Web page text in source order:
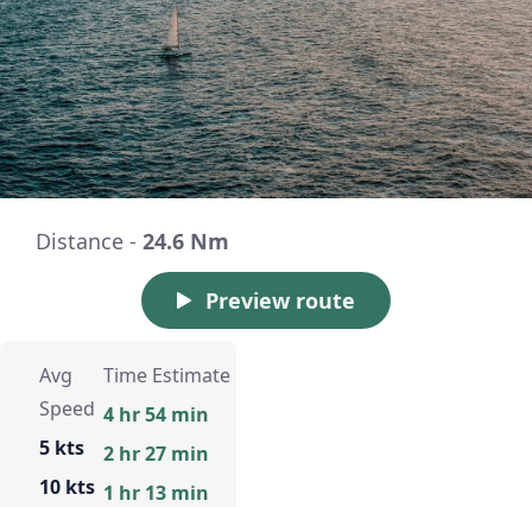
Distance - 24.6 Nm
Preview route
Avg
Speed
5 kts
10 kts
Time Estimate
4 hr 54 min
2 hr 27 min
1 hr 13 min